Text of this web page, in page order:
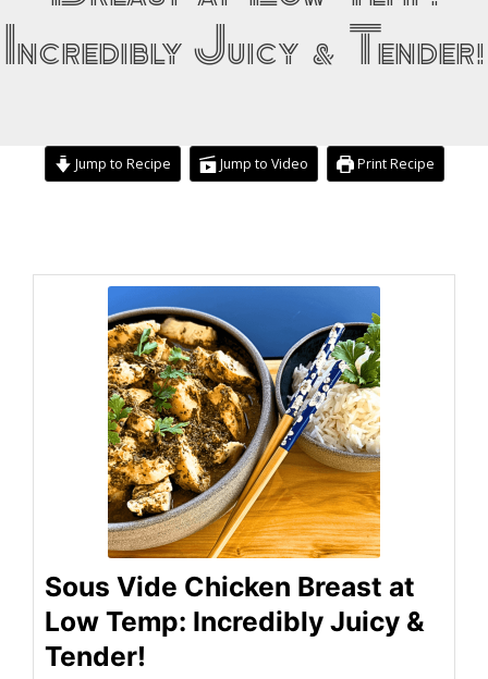
Incredibly Juicy & Tender!
Jump to Recipe Jump to Video Print Recipe
Sous Vide Chicken Breast at
Low Temp: Incredibly Juicy &
Tender!